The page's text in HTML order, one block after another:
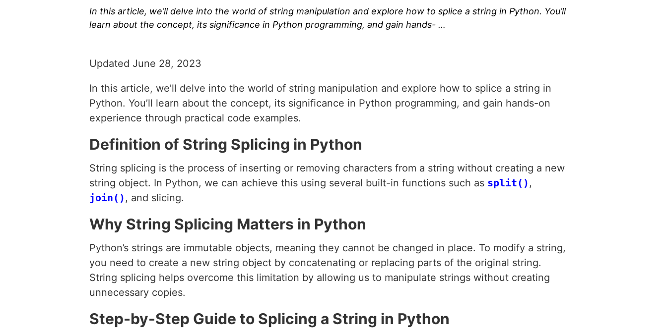
In this article, we’ll delve into the world of string manipulation and explore how to splice a string in Python. You’ll
learn about the concept, its significance in Python programming, and gain hands- …
Updated June 28, 2023
In this article, we’ll delve into the world of string manipulation and explore how to splice a string in
Python. You’ll learn about the concept, its significance in Python programming, and gain hands-on
experience through practical code examples.
Definition of String Splicing in Python
String splicing is the process of inserting or removing characters from a string without creating a new
string object. In Python, we can achieve this using several built-in functions such as split() ,
join() , and slicing.
Why String Splicing Matters in Python
Python’s strings are immutable objects, meaning they cannot be changed in place. To modify a string,
you need to create a new string object by concatenating or replacing parts of the original string.
String splicing helps overcome this limitation by allowing us to manipulate strings without creating
unnecessary copies.
Step-by-Step Guide to Splicing a String in Python